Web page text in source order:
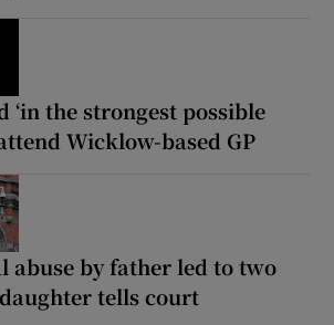
‘in the strongest possible
Wicklow-based GP
abuse by father led to two
tells court